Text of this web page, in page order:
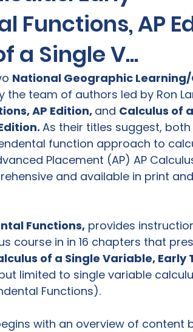
Functions, AP
a Single V...
National Geographic
the team of authors led by Ron
AP Edition, and Calculus of
As their titles suggest,
function approach to
Placement (AP) AP
and available in print and
Functions, provides
course in in 16 chapters that
of a Single Variable,
limited to single variable
Functions).
with an overview of content